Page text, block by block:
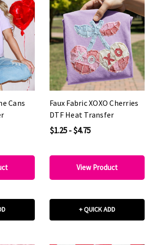
Cans
Faux Fabric XOXO Cherries
DTF Heat Transfer
$1.25 - $4.75
View Product
+ QUICK ADD